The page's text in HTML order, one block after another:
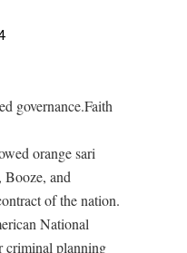
governance.Faith
orange sari
and
of the nation.
National
criminal planning